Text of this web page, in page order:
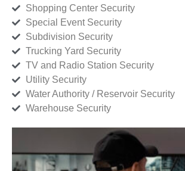
Shopping Center Security
Special Event Security
Subdivision Security
Trucking Yard Security
TV and Radio Station Security
Utility Security
Water Authority / Reservoir Security
Warehouse Security